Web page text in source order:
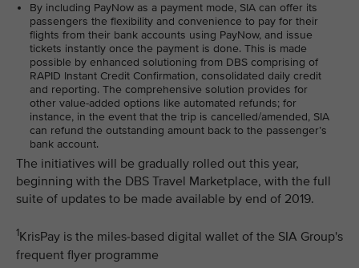
By including PayNow as a payment mode, SIA can offer its
passengers the flexibility and convenience to pay for their
flights from their bank accounts using PayNow, and issue
tickets instantly once the payment is done. This is made
possible by enhanced solutioning from DBS comprising of
RAPID Instant Credit Confirmation, consolidated daily credit
and reporting. The comprehensive solution provides for
other value-added options like automated refunds; for
instance, in the event that the trip is cancelled/amended, SIA
can refund the outstanding amount back to the passenger’s
bank account.
The initiatives will be gradually rolled out this year,
beginning with the DBS Travel Marketplace, with the full
suite of updates to be made available by end of 2019.
1KrisPay is the miles-based digital wallet of the SIA Group's
frequent flyer programme